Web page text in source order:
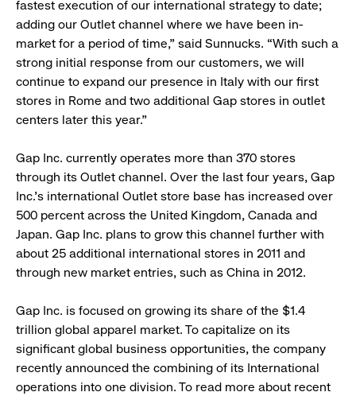
fastest execution of our international strategy to date;
adding our Outlet channel where we have been in-
market for a period of time,” said Sunnucks. “With such a
strong initial response from our customers, we will
continue to expand our presence in Italy with our first
stores in Rome and two additional Gap stores in outlet
centers later this year.”
Gap Inc. currently operates more than 370 stores
through its Outlet channel. Over the last four years, Gap
Inc.’s international Outlet store base has increased over
500 percent across the United Kingdom, Canada and
Japan. Gap Inc. plans to grow this channel further with
about 25 additional international stores in 2011 and
through new market entries, such as China in 2012.
Gap Inc. is focused on growing its share of the $1.4
trillion global apparel market. To capitalize on its
significant global business opportunities, the company
recently announced the combining of its International
operations into one division. To read more about recent